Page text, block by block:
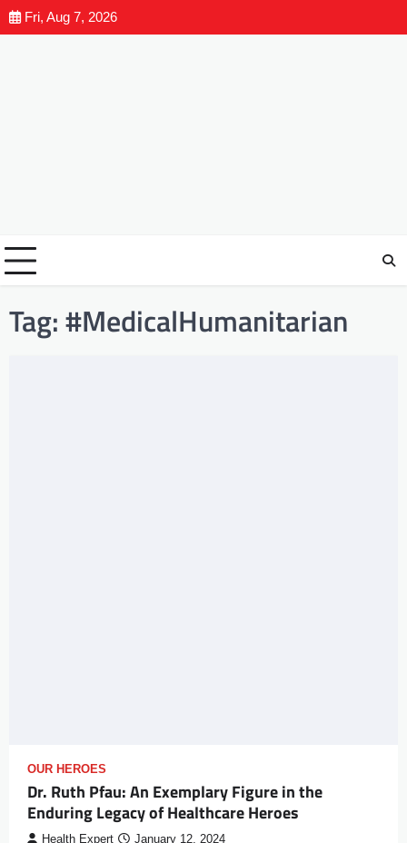
Fri, Aug 7, 2026
Tag:#MedicalHumanitarian
OUR HEROES
Dr. Ruth Pfau: An Exemplary Figure in the
Enduring Legacy of Healthcare Heroes
Health Expert January 12, 2024